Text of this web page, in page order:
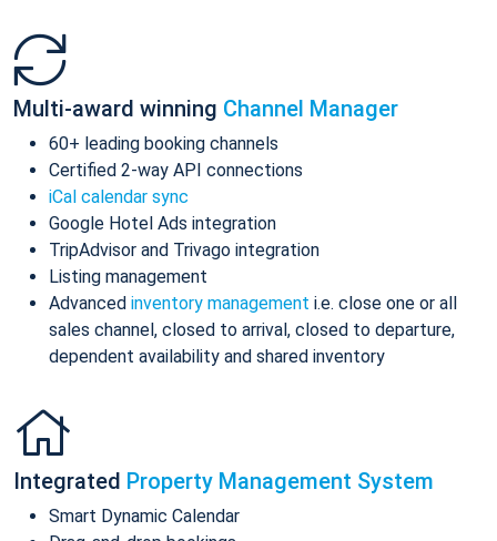
Multi-award winning Channel Manager
60+ leading booking channels
Certified 2-way API connections
iCal calendar sync
Google Hotel Ads integration
TripAdvisor and Trivago integration
Listing management
Advanced inventory management i.e. close one or all
sales channel, closed to arrival, closed to departure,
dependent availability and shared inventory
Integrated Property Management System
Smart Dynamic Calendar